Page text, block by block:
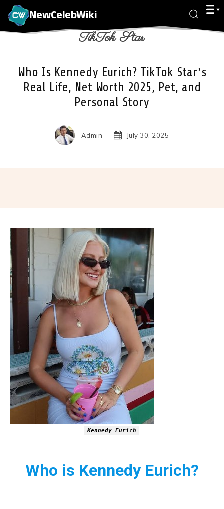
NewCelebWiki
TikTok Star
Who Is Kennedy Eurich? TikTok Star’s
Real Life, Net Worth 2025, Pet, and
Personal Story
Admin July 30, 2025
Kennedy Eurich
Who is Kennedy Eurich?